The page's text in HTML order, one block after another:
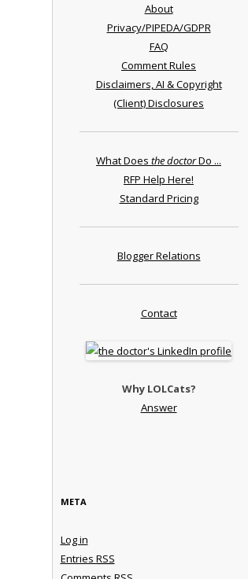
About
Privacy/PIPEDA/GDPR
FAQ
Comment Rules
Disclaimers, AI & Copyright
(Client) Disclosures
What Does the doctorDo ...
RFP Help Here!
Standard Pricing
Blogger Relations
Contact
Why LOLCats?
Answer
META
Log in
Entries RSS